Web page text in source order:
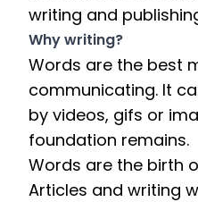
writing and
Why writing?
Words are the best
communicating. It
by videos, gifs or
foundation remains.
Words are the birth
Articles and writing